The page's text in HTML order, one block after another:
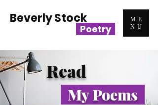
ME
NU
Beverly Stock
Poetry
Read
My Poems